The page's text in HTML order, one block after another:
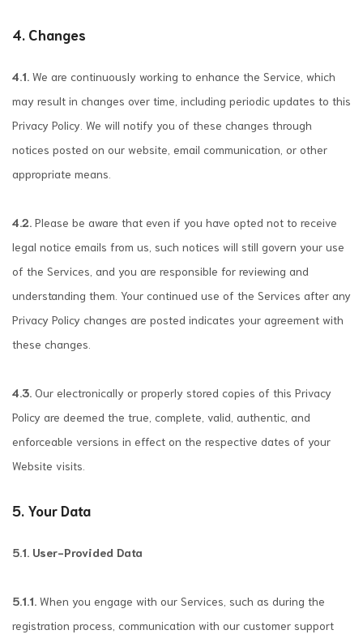
4. Changes
4.1. We are continuously working to enhance the Service, which
may result in changes over time, including periodic updates to this
Privacy Policy. We will notify you of these changes through
notices posted on our website, email communication, or other
appropriate means.
4.2. Please be aware that even if you have opted not to receive
legal notice emails from us, such notices will still govern your use
of the Services, and you are responsible for reviewing and
understanding them. Your continued use of the Services after any
Privacy Policy changes are posted indicates your agreement with
these changes.
4.3. Our electronically or properly stored copies of this Privacy
Policy are deemed the true, complete, valid, authentic, and
enforceable versions in effect on the respective dates of your
Website visits.
5. Your Data
5.1. User-Provided Data
5.1.1. When you engage with our Services, such as during the
registration process, communication with our customer support